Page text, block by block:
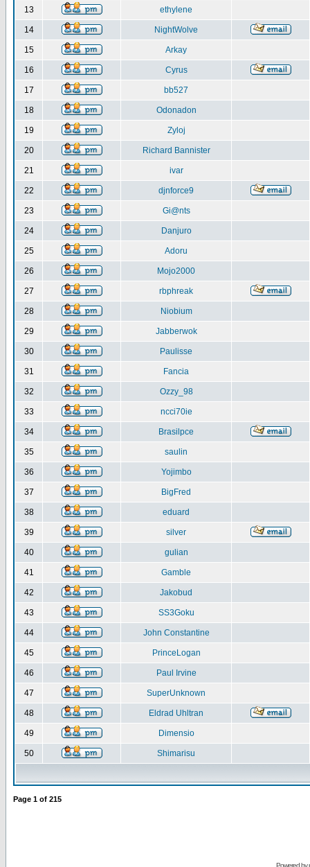
13 ethylene
14 NightWolve
15 Arkay
16 Cyrus
17 bb527
18 Odonadon
19 Zyloj
20 Richard Bannister
21 ivar
22 djnforce9
23 Gi@nts
24 Danjuro
25 Adoru
26 Mojo2000
27 rbphreak
28 Niobium
29 Jabberwok
30 Paulisse
31 Fancia
32 Ozzy_98
33 ncci70ie
34 Brasilpce
35 saulin
36 Yojimbo
37 BigFred
38 eduard
39 silver
40 gulian
41 Gamble
42 Jakobud
43 SS3Goku
44 John Constantine
45 PrinceLogan
46 Paul Irvine
47 SuperUnknown
48 Eldrad Uhltran
49 Dimensio
50 Shimarisu
Page 1 of 215
Powered by